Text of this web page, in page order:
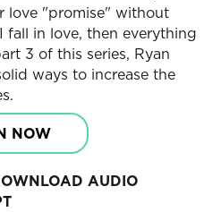
love "promise" without
in love, then everything
3 of this series, Ryan
ways to increase the
NOW
AUDIO